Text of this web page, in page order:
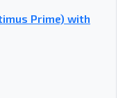
Prime) with